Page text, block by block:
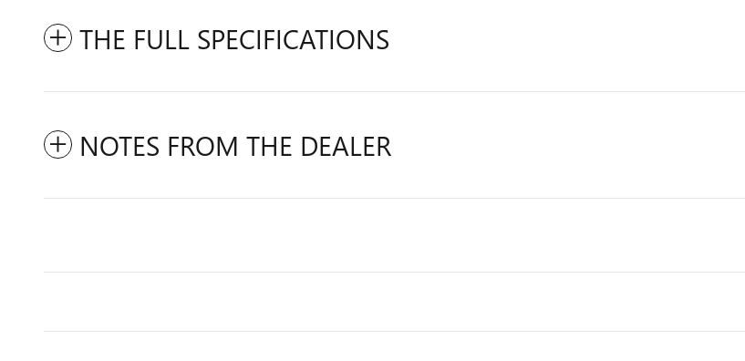
THE FULL SPECIFICATIONS
NOTES FROM THE DEALER